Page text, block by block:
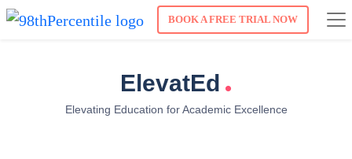
BOOK A FREE TRIAL NOW
ElevatEd .
Elevating Education for Academic Excellence